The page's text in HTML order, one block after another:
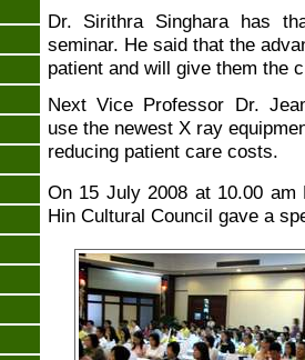
Dr. Sirithra Singhara has
seminar. He said that the
patient and will give them the
Next Vice Professor Dr.
use the newest X ray
reducing patient care costs.
On 15 July 2008 at 10.00 am
Hin Cultural Council gave a